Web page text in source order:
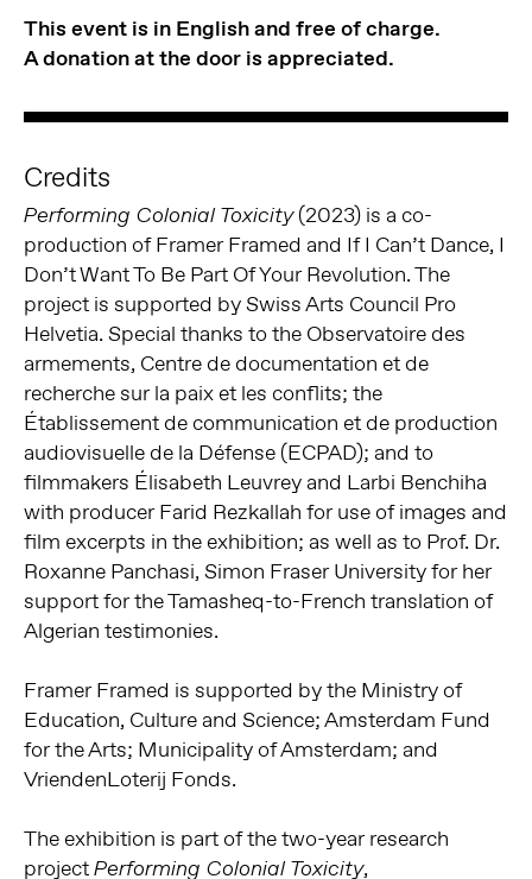
This event is in English and free of charge.
A donation at the door is appreciated.
Credits
Performing Colonial Toxicity(2023) is a co-
production of Framer Framed and If I Can’t Dance, I
Don’t Want To Be Part Of Your Revolution. The
project is supported by Swiss Arts Council Pro
Helvetia. Special thanks to the Observatoire des
armements, Centre de documentation et de
recherche sur la paix et les conflits; the
Établissement de communication et de production
audiovisuelle de la Défense (ECPAD); and to
filmmakers Élisabeth Leuvrey and Larbi Benchiha
with producer Farid Rezkallah for use of images and
film excerpts in the exhibition; as well as to Prof. Dr.
Roxanne Panchasi, Simon Fraser University for her
support for the Tamasheq-to-French translation of
Algerian testimonies.
Framer Framed is supported by the Ministry of
Education, Culture and Science; Amsterdam Fund
for the Arts; Municipality of Amsterdam; and
VriendenLoterij Fonds.
The exhibition is part of the two-year research
projectPerforming Colonial Toxicity,